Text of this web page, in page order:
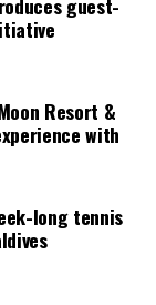
Jorge
delivering
Mirage
Grand
the
industry
and
Instructor
Resort &
with
long tennis